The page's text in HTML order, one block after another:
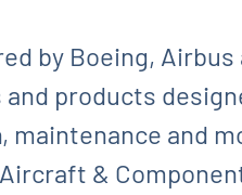
by Boeing, Airbus
products
and
&